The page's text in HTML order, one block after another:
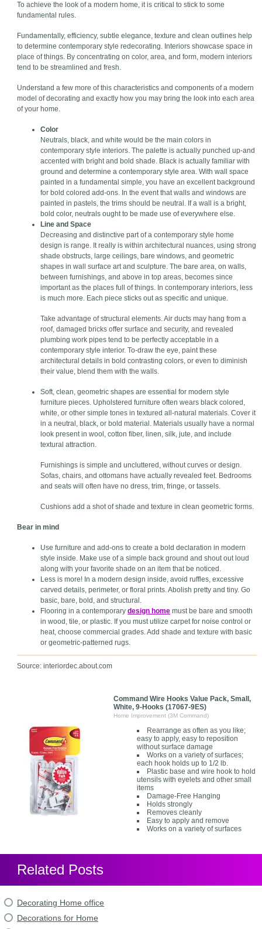
To achieve the look of a modern home, it is critical to stick to some
fundamental rules.
Fundamentally, efficiency, subtle elegance, texture and clean outlines help
to determine contemporary style redecorating. Interiors showcase space in
place of things. By concentrating on color, area, and form, modern interiors
tend to be streamlined and fresh.
Understand a few more of this characteristics and components of a modern
model of decorating and exactly how you may bring the look into each area
of your home.
Color
Neutrals, black, and white would be the main colors in
contemporary style interiors. The palette is actually punched up-and
accented with bright and bold shade. Black is actually familiar with
ground and determine a contemporary style area. With wall space
painted in a fundamental simple, you have an excellent background
for bold colored add-ons. In the event that walls and windows are
painted in pastels, the trims should be neutral. If a wall is a bright,
bold color, neutrals ought to be made use of everywhere else.
Line and Space
Decreasing and distinctive part of a contemporary style home
design is range. It really is within architectural nuances, using strong
shade obstructs, large ceilings, bare windows, and geometric
shapes in wall surface art and sculpture. The bare area, on walls,
between furnishings, and above in top areas, becomes since
important as the places full of things. In contemporary interiors, less
is much more. Each piece sticks out as specific and unique.
Take advantage of structural elements. Air ducts may hang from a
roof, damaged bricks offer surface and security, and revealed
plumbing work pipes tend to be perfectly acceptable in a
contemporary style interior. To-draw the eye, paint these
architectural details in bold contrasting colors, or even to diminish
their value, blend them with the walls.
Soft, clean, geometric shapes are essential for modern style
furniture pieces. Upholstered furniture often wears black colored,
white, or other simple tones in textured all-natural materials. Cover it
in a neutral, black, or bold material. Materials usually have a normal
look present in wool, cotton fiber, linen, silk, jute, and include
textural attraction.
Furnishings is simple and uncluttered, without curves or design.
Sofas, chairs, and ottomans have actually revealed feet. Bedrooms
and seats will often have no dress, trim, fringe, or tassels.
Cushions add a shot of shade and texture in clean geometric forms.
Bear in mind
Use furniture and add-ons to create a bold declaration in modern
style inside. Make use of a simple back ground and shout out loud
along with your favorite shade on an item that be noticed.
Less is more! In a modern design inside, avoid ruffles, excessive
carved details, perimeter, or floral prints. Abolish pretty and tiny. Go
basic, bare, bold, and structural.
Flooring in a contemporarydesign home must be bare and smooth
in wood, tile, or plastic. If you must utilize carpet for noise control or
heat, choose commercial grades. Add shade and texture with basic
or geometric-patterned rugs.
Source: interiordec.about.com
Command Wire Hooks Value Pack, Small,
White, 9-Hooks (17067-9ES)
Home Improvement (3M Command)
Rearrange as often as you like;
easy to apply, easy to reposition
without surface damage
Works on a variety of surfaces;
each hook holds up to 1/2 lb.
Plastic base and wire hook to hold
utensils with eyelets and other small
items
Damage-Free Hanging
Holds strongly
Removes cleanly
Easy to apply and remove
Works on a variety of surfaces
Related Posts
Decorating Home office
Decorations for Home